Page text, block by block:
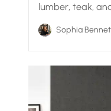
lumber, teak,
Sophia